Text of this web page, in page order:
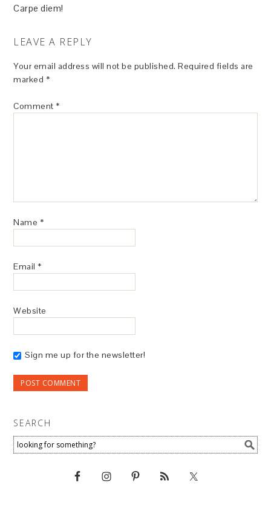
Carpe diem!
LEAVE A REPLY
Your email address will not be published. Required fields are
marked *
Comment *
Name *
Email *
Website
Sign me up for the newsletter!
SEARCH